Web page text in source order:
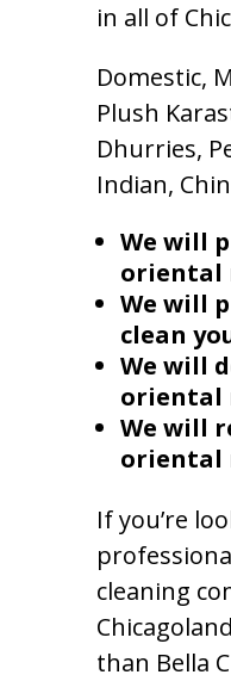
in all of
Domestic,
Plush
Dhurries,
Indian,
We will
oriental
We will
clean
We will
oriental
We will
oriental
If you’re
cleaning
than Bella